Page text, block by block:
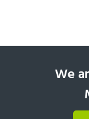
We